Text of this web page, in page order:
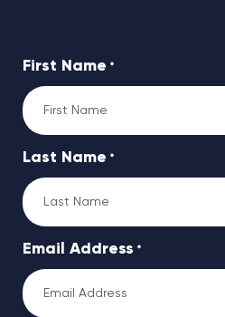
First Name *
Last Name *
Email Address *